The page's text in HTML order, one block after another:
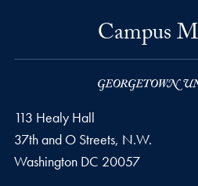
Campus
113 Healy Hall
37th and O Streets, N.W.
Washington DC 20057